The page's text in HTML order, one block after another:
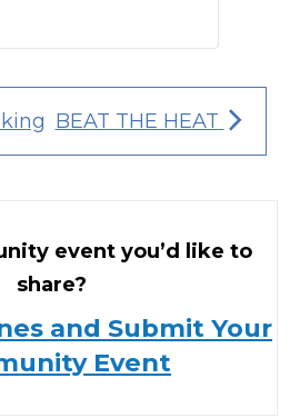
BEAT THE HEAT
event you’d like to
share?
and Submit Your
Event